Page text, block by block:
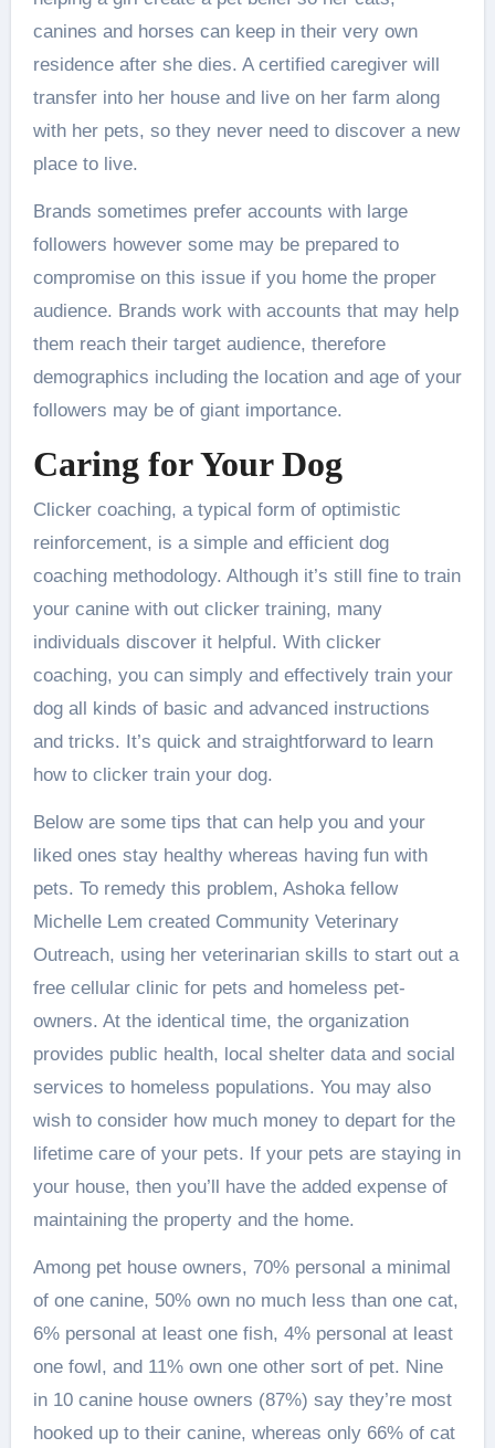
canines and horses can keep in their very own
residence after she dies. A certified caregiver will
transfer into her house and live on her farm along
with her pets, so they never need to discover a new
place to live.
Brands sometimes prefer accounts with large
followers however some may be prepared to
compromise on this issue if you home the proper
audience. Brands work with accounts that may help
them reach their target audience, therefore
demographics including the location and age of your
followers may be of giant importance.
Caring for Your Dog
Clicker coaching, a typical form of optimistic
reinforcement, is a simple and efficient dog
coaching methodology. Although it’s still fine to train
your canine with out clicker training, many
individuals discover it helpful. With clicker
coaching, you can simply and effectively train your
dog all kinds of basic and advanced instructions
and tricks. It’s quick and straightforward to learn
how to clicker train your dog.
Below are some tips that can help you and your
liked ones stay healthy whereas having fun with
pets. To remedy this problem, Ashoka fellow
Michelle Lem created Community Veterinary
Outreach, using her veterinarian skills to start out a
free cellular clinic for pets and homeless pet-
owners. At the identical time, the organization
provides public health, local shelter data and social
services to homeless populations. You may also
wish to consider how much money to depart for the
lifetime care of your pets. If your pets are staying in
your house, then you’ll have the added expense of
maintaining the property and the home.
Among pet house owners, 70% personal a minimal
of one canine, 50% own no much less than one cat,
6% personal at least one fish, 4% personal at least
one fowl, and 11% own one other sort of pet. Nine
in 10 canine house owners (87%) say they’re most
hooked up to their canine, whereas only 66% of cat